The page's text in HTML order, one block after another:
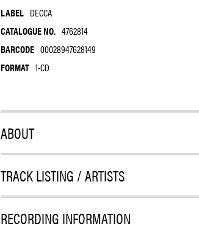
LABEL DECCA
CATALOGUE NO. 4762814
BARCODE 00028947628149
FORMAT 1-CD
ABOUT
TRACK LISTING / ARTISTS
RECORDING INFORMATION